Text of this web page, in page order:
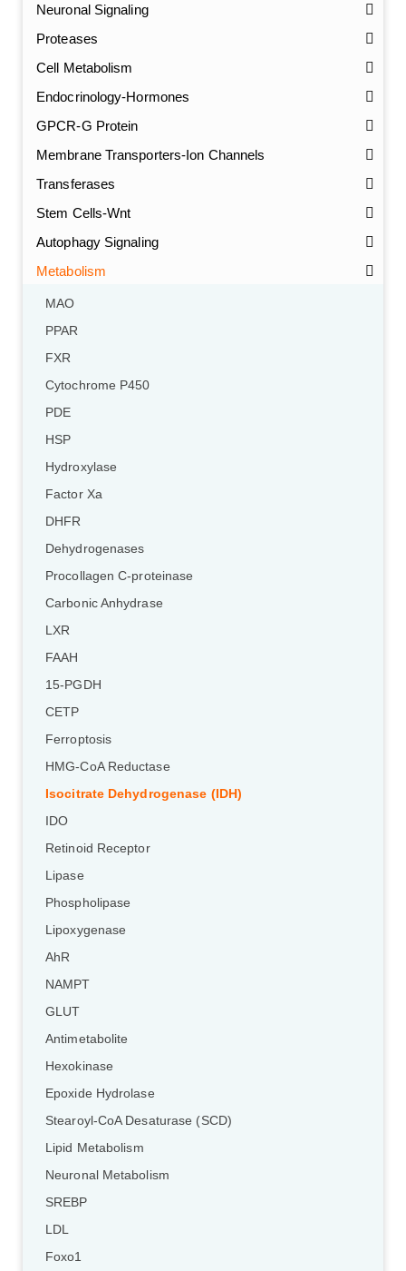
Neuronal Signaling
Proteases
Cell Metabolism
Endocrinology-Hormones
GPCR-G Protein
Membrane Transporters-Ion Channels
Transferases
Stem Cells-Wnt
Autophagy Signaling
Metabolism
MAO
PPAR
FXR
Cytochrome P450
PDE
HSP
Hydroxylase
Factor Xa
DHFR
Dehydrogenases
Procollagen C-proteinase
Carbonic Anhydrase
LXR
FAAH
15-PGDH
CETP
Ferroptosis
HMG-CoA Reductase
Isocitrate Dehydrogenase (IDH)
IDO
Retinoid Receptor
Lipase
Phospholipase
Lipoxygenase
AhR
NAMPT
GLUT
Antimetabolite
Hexokinase
Epoxide Hydrolase
Stearoyl-CoA Desaturase (SCD)
Lipid Metabolism
Neuronal Metabolism
SREBP
LDL
Foxo1